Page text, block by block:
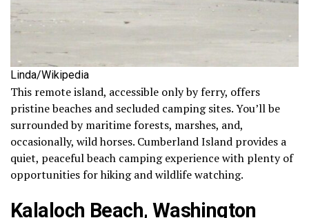
Linda/Wikipedia
This remote island, accessible only by ferry, offers
pristine beaches and secluded camping sites. You’ll be
surrounded by maritime forests, marshes, and,
occasionally, wild horses. Cumberland Island provides a
quiet, peaceful beach camping experience with plenty of
opportunities for hiking and wildlife watching.
Kalaloch Beach, Washington